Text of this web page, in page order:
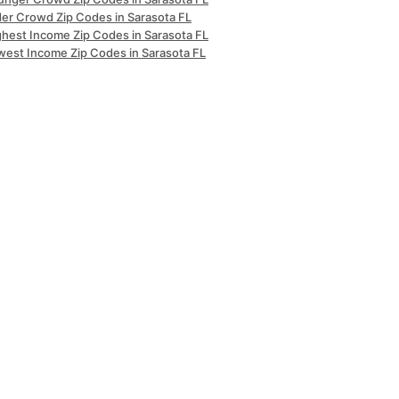
Crowd Zip Codes in Sarasota FL
Income Zip Codes in Sarasota FL
Income Zip Codes in Sarasota FL